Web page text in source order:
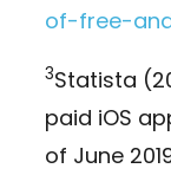
of-free-
3Statista
paid iOS
of June